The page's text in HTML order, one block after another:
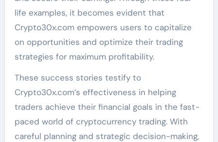
life examples, it becomes evident that
Crypto30x.com empowers users to capitalize
on opportunities and optimize their trading
strategies for maximum profitability.
These success stories testify to
Crypto30x.com’s effectiveness in helping
traders achieve their financial goals in the fast-
paced world of cryptocurrency trading. With
careful planning and strategic decision-making,